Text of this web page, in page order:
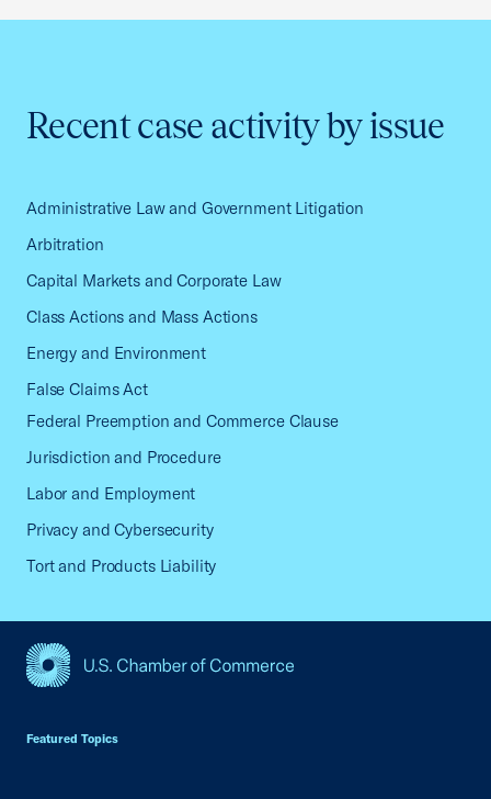
Recent case activity by issue
Administrative Law and Government Litigation
Arbitration
Capital Markets and Corporate Law
Class Actions and Mass Actions
Energy and Environment
False Claims Act
Federal Preemption and Commerce Clause
Jurisdiction and Procedure
Labor and Employment
Privacy and Cybersecurity
Tort and Products Liability
Featured Topics